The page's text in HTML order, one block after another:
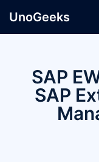
UnoGeeks
SAP
SAP